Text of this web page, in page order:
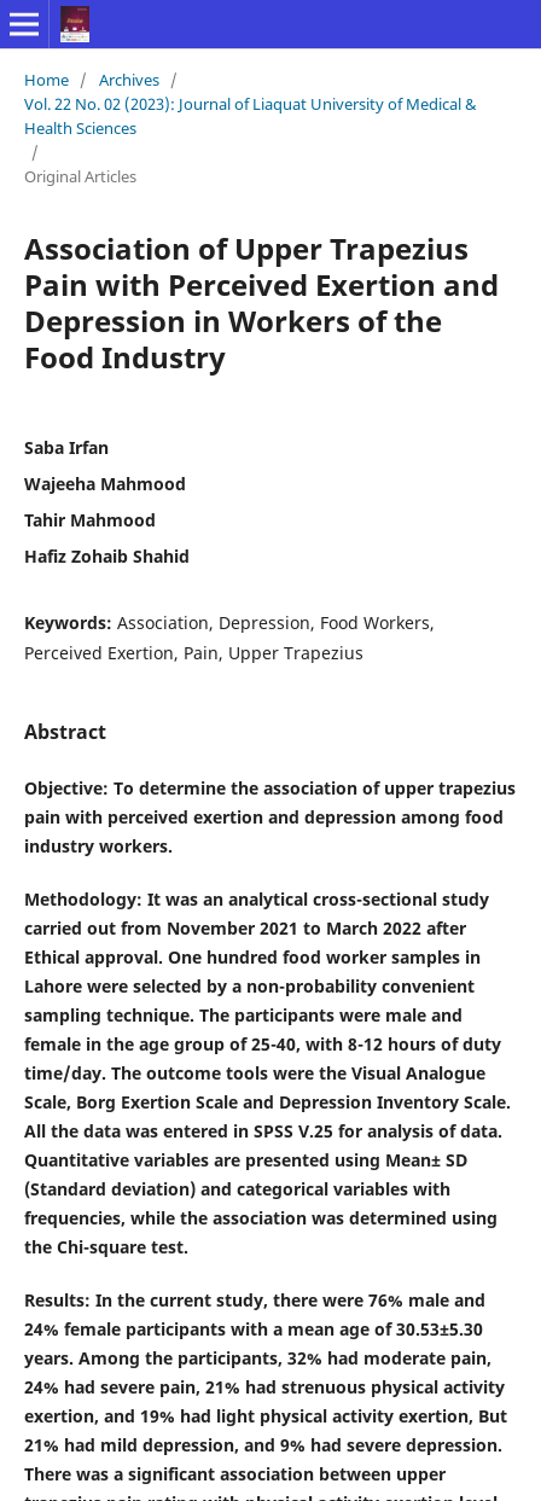
Home / Archives /
Vol. 22 No. 02 (2023): Journal of Liaquat University of Medical &
Health Sciences
/
Original Articles
Association of Upper Trapezius
Pain with Perceived Exertion and
Depression in Workers of the
Food Industry
Saba Irfan
Wajeeha Mahmood
Tahir Mahmood
Hafiz Zohaib Shahid
Keywords: Association, Depression, Food Workers,
Perceived Exertion, Pain, Upper Trapezius
Abstract
Objective: To determine the association of upper trapezius
pain with perceived exertion and depression among food
industry workers.
Methodology: It was an analytical cross-sectional study
carried out from November 2021 to March 2022 after
Ethical approval. One hundred food worker samples in
Lahore were selected by a non-probability convenient
sampling technique. The participants were male and
female in the age group of 25-40, with 8-12 hours of duty
time/day. The outcome tools were the Visual Analogue
Scale, Borg Exertion Scale and Depression Inventory Scale.
All the data was entered in SPSS V.25 for analysis of data.
Quantitative variables are presented using Mean± SD
(Standard deviation) and categorical variables with
frequencies, while the association was determined using
the Chi-square test.
Results: In the current study, there were 76% male and
24% female participants with a mean age of 30.53±5.30
years. Among the participants, 32% had moderate pain,
24% had severe pain, 21% had strenuous physical activity
exertion, and 19% had light physical activity exertion, But
21% had mild depression, and 9% had severe depression.
There was a significant association between upper